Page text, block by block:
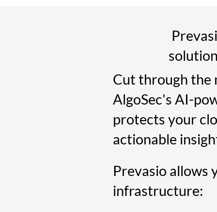
Cut through the
AlgoSec's AI-
protects your
actionable
Prevasio allows
infrastructure: